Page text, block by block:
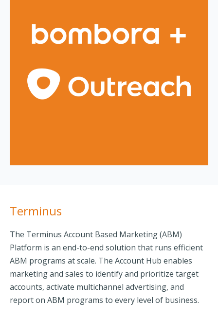
Terminus
The Terminus Account Based Marketing (ABM)
Platform is an end-to-end solution that runs efficient
ABM programs at scale. The Account Hub enables
marketing and sales to identify and prioritize target
accounts, activate multichannel advertising, and
report on ABM programs to every level of business.